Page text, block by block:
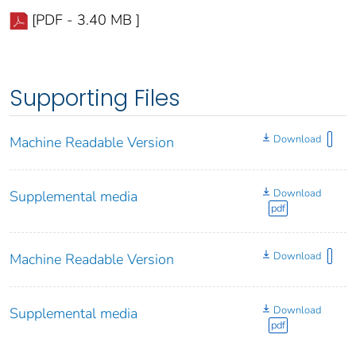
[PDF - 3.40 MB ]
Supporting Files
Machine Readable Version Download
Supplemental media
Download
pdf
Machine Readable Version Download
Supplemental media
Download
pdf